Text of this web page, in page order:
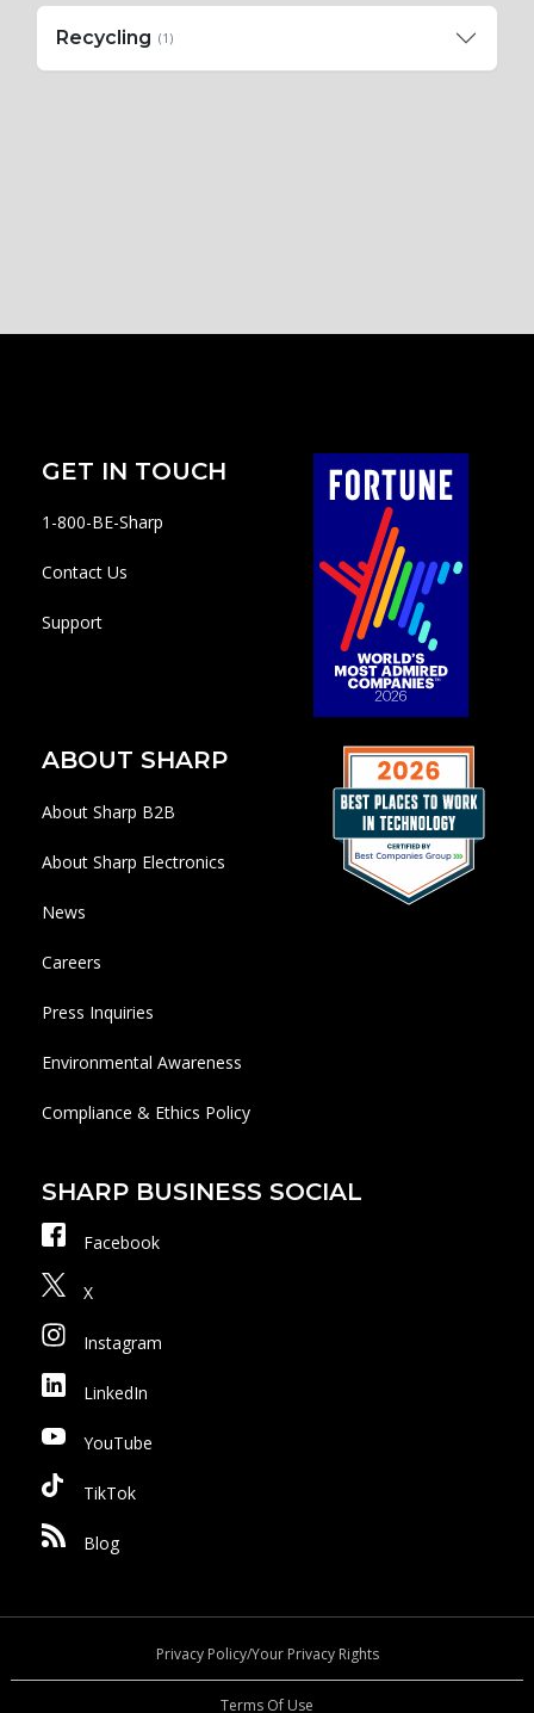
Recycling (1)
GET IN TOUCH
1-800-BE-Sharp
Contact Us
Support
ABOUT SHARP
About Sharp B2B
About Sharp Electronics
News
Careers
Press Inquiries
Environmental Awareness
Compliance & Ethics Policy
SHARP BUSINESS SOCIAL
Facebook
X
Instagram
LinkedIn
YouTube
TikTok
Blog
Privacy Policy/Your Privacy Rights
Terms Of Use